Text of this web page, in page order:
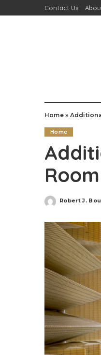
Contact Us
Home»
Home
Posted
Robert J.